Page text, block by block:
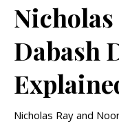
Nicholas
Dabash
Nicholas Ray and